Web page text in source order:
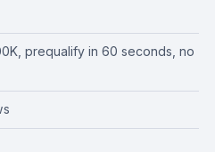
prequalify in 60 seconds, no